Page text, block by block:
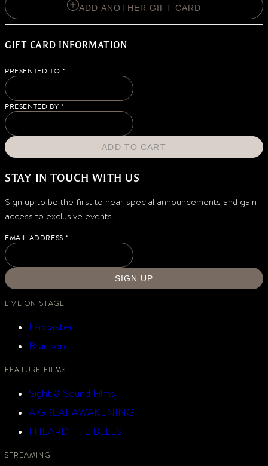
ADD ANOTHER GIFT CARD
GIFT CARD INFORMATION
PRESENTED TO *
PRESENTED BY *
ADD TO CART
STAY IN TOUCH WITH US
Sign up to be the first to hear special announcements and gain
access to exclusive events.
EMAIL ADDRESS *
SIGN UP
LIVE ON STAGE
Lancaster
Branson
FEATURE FILMS
Sight & Sound Films
A GREAT AWAKENING
I HEARD THE BELLS
STREAMING